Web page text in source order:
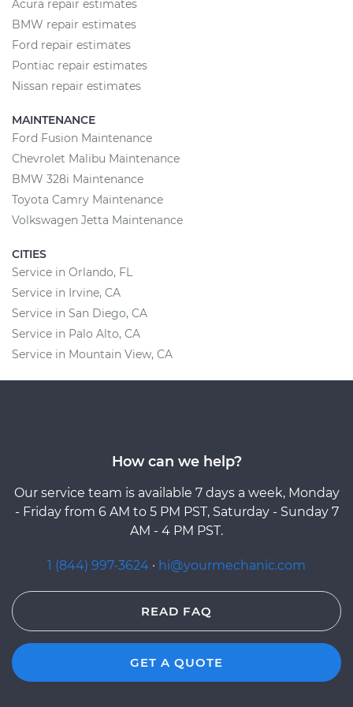
Acura repair estimates
BMW repair estimates
Ford repair estimates
Pontiac repair estimates
Nissan repair estimates
MAINTENANCE
Ford Fusion Maintenance
Chevrolet Malibu Maintenance
BMW 328i Maintenance
Toyota Camry Maintenance
Volkswagen Jetta Maintenance
CITIES
Service in Orlando, FL
Service in Irvine, CA
Service in San Diego, CA
Service in Palo Alto, CA
Service in Mountain View, CA
How can we help?
Our service team is available 7 days a week, Monday
- Friday from 6 AM to 5 PM PST, Saturday - Sunday 7
AM - 4 PM PST.
1 (844) 997-3624 · hi@yourmechanic.com
READ FAQ
GET A QUOTE